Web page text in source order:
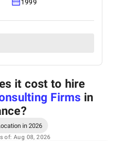
1999
it cost to hire
Firms in
?
in 2026
of: Aug 08, 2026